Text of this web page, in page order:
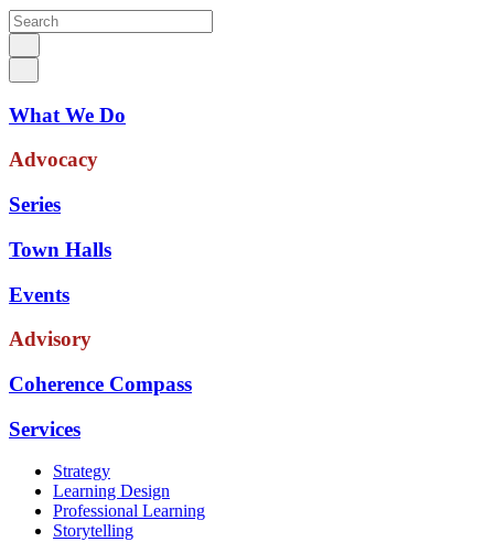
What We Do
Advocacy
Series
Town Halls
Events
Advisory
Coherence Compass
Services
Strategy
Learning Design
Professional Learning
Storytelling